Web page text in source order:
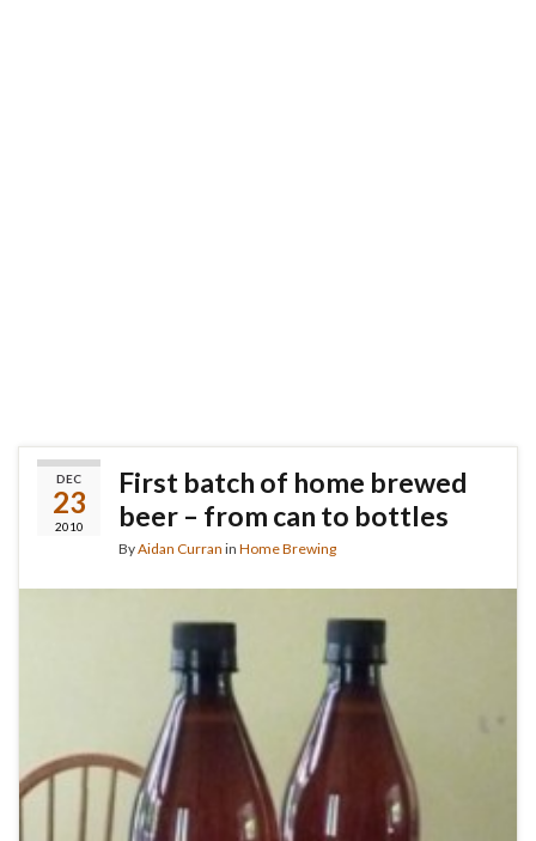
DEC
23
2010
First batch of home brewed
beer – from can to bottles
ByAidan Curran in Home Brewing